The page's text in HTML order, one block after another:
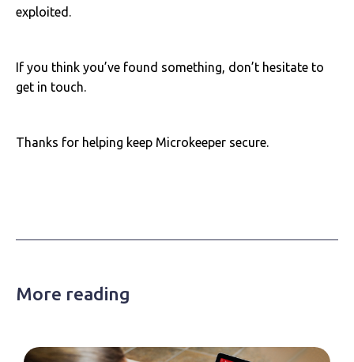
exploited.
If you think you’ve found something, don’t hesitate to
get in touch.
Thanks for helping keep Microkeeper secure.
More reading